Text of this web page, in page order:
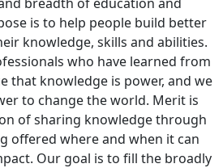
Mainframe
Courses
is to help people build better
knowledge, skills and abilities.
who have learned from
that knowledge is power, and we
to change the world. Merit is
of sharing knowledge through
offered where and when it can
Our goal is to fill the broadly